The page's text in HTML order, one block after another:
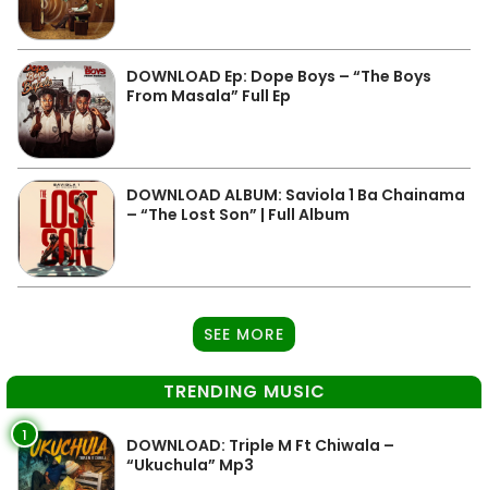
DOWNLOAD Ep: Dope Boys – “The Boys
From Masala” Full Ep
DOWNLOAD ALBUM: Saviola 1 Ba Chainama
– “The Lost Son” | Full Album
SEE MORE
TRENDING MUSIC
1
DOWNLOAD: Triple M Ft Chiwala –
“Ukuchula” Mp3